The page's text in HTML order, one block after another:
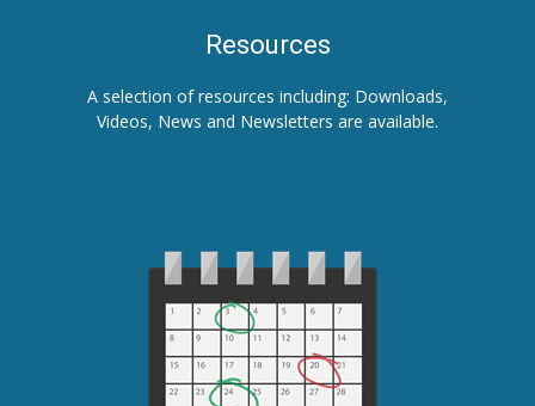
Resources
A selection of resources including: Downloads,
Videos, News and Newsletters are available.